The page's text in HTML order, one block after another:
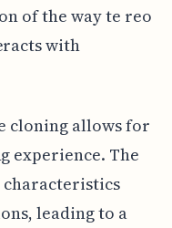
of the way te reo
with
cloning allows for
experience. The
characteristics
leading to a